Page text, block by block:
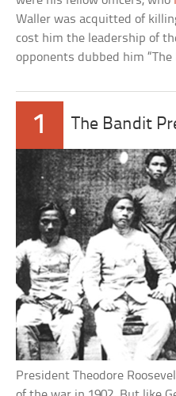
Waller was acquitted of
cost him the leadership of
opponents dubbed him “The
1 The Bandit
President Theodore